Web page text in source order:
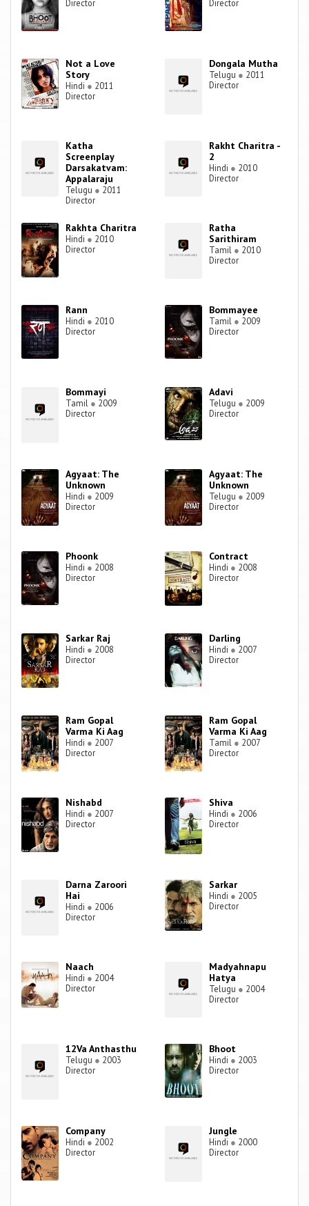
Director Director
Not a Love
Story
Hindi ● 2011
Director
Dongala Mutha
Telugu ● 2011
Director
Katha
Screenplay
Darsakatvam:
Appalaraju
Telugu ● 2011
Director
Rakht Charitra -
2
Hindi ● 2010
Director
Rakhta Charitra
Hindi ● 2010
Director
Ratha
Sarithiram
Tamil ● 2010
Director
Rann
Hindi ● 2010
Director
Bommayee
Tamil ● 2009
Director
Bommayi
Tamil ● 2009
Director
Adavi
Telugu ● 2009
Director
Agyaat: The
Unknown
Hindi ● 2009
Director
Agyaat: The
Unknown
Telugu ● 2009
Director
Phoonk
Hindi ● 2008
Director
Contract
Hindi ● 2008
Director
Sarkar Raj
Hindi ● 2008
Director
Darling
Hindi ● 2007
Director
Ram Gopal
Varma Ki Aag
Hindi ● 2007
Director
Ram Gopal
Varma Ki Aag
Tamil ● 2007
Director
Nishabd
Hindi ● 2007
Director
Shiva
Hindi ● 2006
Director
Darna Zaroori
Hai
Hindi ● 2006
Director
Sarkar
Hindi ● 2005
Director
Naach
Hindi ● 2004
Director
Madyahnapu
Hatya
Telugu ● 2004
Director
12Va Anthasthu
Telugu ● 2003
Director
Bhoot
Hindi ● 2003
Director
Company
Hindi ● 2002
Director
Jungle
Hindi ● 2000
Director